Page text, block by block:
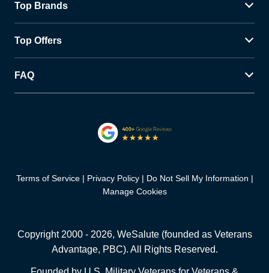
Top Brands
Top Offers
FAQ
Terms of Service Privacy Policy
Do Not Sell My Information
Manage Cookies
Copyright 2000 - 2026, WeSalute (founded as Veterans
Advantage, PBC). All Rights Reserved.